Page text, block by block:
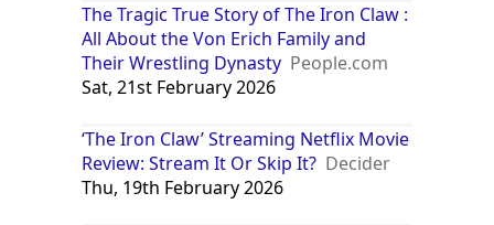
The Tragic True Story of The Iron Claw :
All About the Von Erich Family and
Their Wrestling Dynasty People.com
Sat, 21st February 2026
‘The Iron Claw’ Streaming Netflix Movie
Review: Stream It Or Skip It? Decider
Thu, 19th February 2026